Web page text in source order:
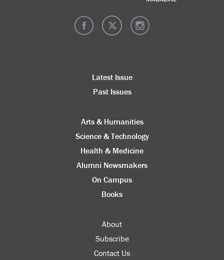
Latest Issue
Past Issues
Arts & Humanities
Science & Technology
Health & Medicine
Alumni Newsmakers
On Campus
Books
About
Subscribe
Contact Us